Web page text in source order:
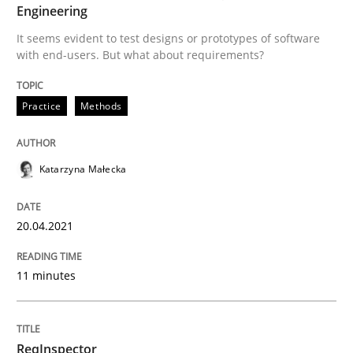
An Approach for the Inspection of the
Written by
Engineering
It seems evident to test designs or prototypes of software
with end-users. But what about requirements?
Practice Methods
Katarzyna Małecka
20.04.2021
11 minutes
ReqInspector